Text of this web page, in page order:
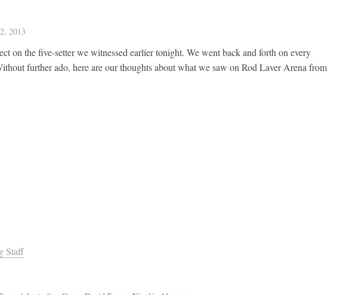
2013
on the five-setter we witnessed earlier tonight. We went back and forth on every
further ado, here are our thoughts about what we saw on Rod Laver Arena from
Staff